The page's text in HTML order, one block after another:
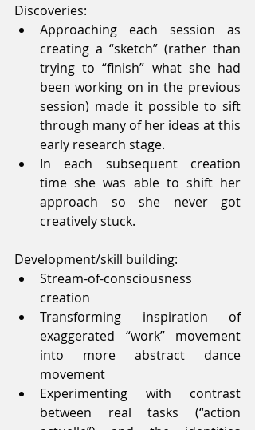
Discoveries:
Approaching each session as
creating a “sketch” (rather than
trying to “finish” what she had
been working on in the previous
session) made it possible to sift
through many of her ideas at this
early research stage.
In each subsequent creation
time she was able to shift her
approach so she never got
creatively stuck.
Development/skill building:
Stream-of-consciousness
creation
Transforming inspiration of
exaggerated “work” movement
into more abstract dance
movement
Experimenting with contrast
between real tasks (“action